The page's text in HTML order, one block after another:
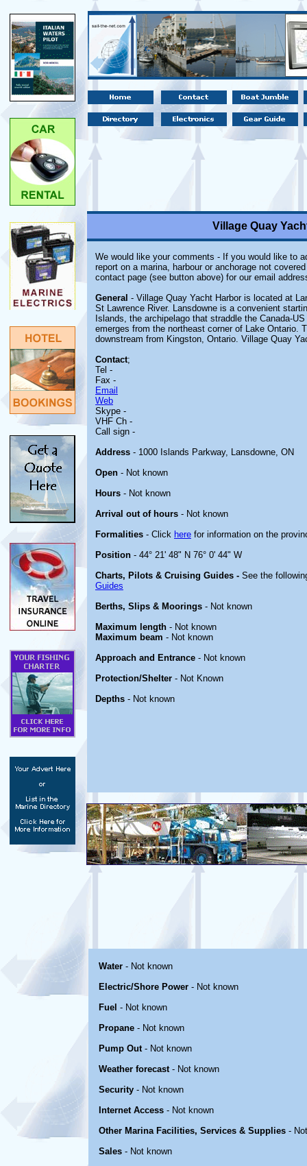
Village Quay
We would like your comments - If you would like to
report on a marina, harbour or anchorage not
contact page (see button above) for our email
General - Village Quay Yacht Harbor is located at
St Lawrence River. Lansdowne is a convenient
Islands, the archipelago that straddle the Canada-
emerges from the northeast corner of Lake Ontario.
downstream from Kingston, Ontario. Village Quay
Contact;
Tel -
Fax -
Email
Web
Skype -
VHF Ch -
Call sign -
Address - 1000 Islands Parkway, Lansdowne, ON
Open - Not known
Hours - Not known
Arrival out of hours - Not known
Formalities - Click here for information on the
Position - 44° 21' 48" N 76° 0' 44" W
Charts, Pilots & Cruising Guides - See the
Guides
Berths, Slips & Moorings - Not known
Maximum length - Not known
Maximum beam - Not known
Approach and Entrance - Not known
Protection/Shelter - Not Known
Depths - Not known
Water - Not known
Electric/Shore Power - Not known
Fuel - Not known
Propane - Not known
Pump Out- Not known
Weather forecast- Not known
Security - Not known
Internet Access - Not known
Other Marina Facilities, Services & Supplies -
Sales - Not known